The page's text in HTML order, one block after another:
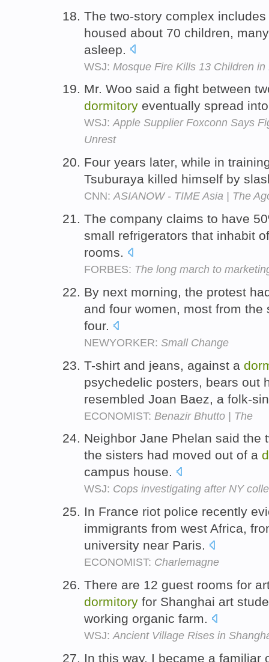
The two-story complex
housed about 70 children,
asleep.
WSJ: Mosque Fire Kills 13 Children
Mr. Woo said a fight between
dormitory eventually spread
WSJ:Apple Supplier Foxconn Says
Unrest
Four years later, while in
Tsuburaya killed himself by
CNN:ASIANOW - TIME Asia | The
The company claims to have
small refrigerators that inhabit
rooms.
FORBES: The long march to
By next morning, the protest
and four women, most from
four.
NEWYORKER: Small Change
T-shirt and jeans, against a
psychedelic posters, bears out
resembled Joan Baez, a folk-
ECONOMIST: Benazir Bhutto | The
Neighbor Jane Phelan said the
the sisters had moved out of a
campus house.
WSJ: Cops investigating after NY
In France riot police recently
immigrants from west Africa,
university near Paris.
ECONOMIST: Charlemagne
There are 12 guest rooms for
dormitory for Shanghai art
working organic farm.
WSJ: Ancient Village Rises in
In this way, I became a familiar